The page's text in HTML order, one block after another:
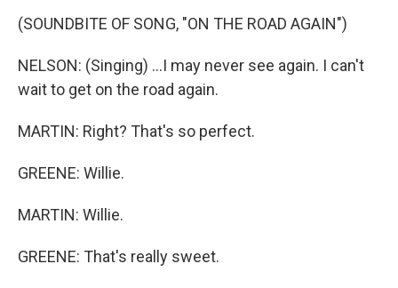
(SOUNDBITE OF SONG, "ON THE ROAD AGAIN")
NELSON: (Singing) ...I may never see again. I can't
wait to get on the road again.
MARTIN: Right? That's so perfect.
GREENE: Willie.
MARTIN: Willie.
GREENE: That's really sweet.